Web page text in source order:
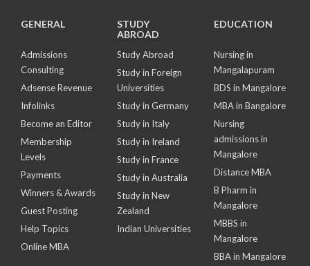
GENERAL
Admissions
Consulting
Adsense Revenue
Infolinks
Become an Editor
Membership
Levels
Payments
Winners & Awards
Guest Posting
Help Topics
Online MBA
STUDY
ABROAD
Study Abroad
Study in Foreign
Universities
Study in Germany
Study in Italy
Study in Ireland
Study in France
Study in Australia
Study in New
Zealand
Indian Universities
EDUCATION
Nursing in
Mangalapuram
BDS in Mangalore
MBA in Bangalore
Nursing
admissions in
Mangalore
Distance MBA
B Pharm in
Mangalore
MBBS in
Mangalore
BBA in Mangalore